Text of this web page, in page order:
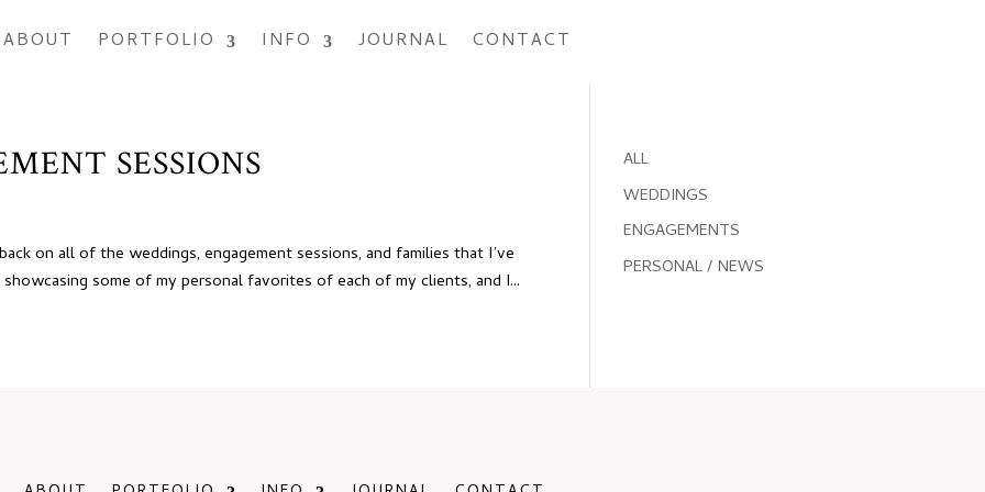
ABOUT PORTFOLIO INFO JOURNAL CONTACT
SESSIONS
on all of the weddings, engagement sessions, and families that I’ve
some of my personal favorites of each of my clients, and I...
ALL
WEDDINGS
ENGAGEMENTS
PERSONAL / NEWS